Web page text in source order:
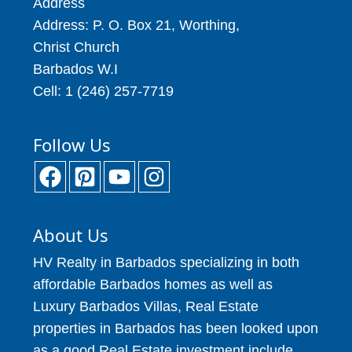
Address: P. O. Box 21, Worthing,
Christ Church
Barbados W.I
Cell: 1 (246) 257-7719
Follow Us
About Us
HV Realty in Barbados specializing in both
affordable Barbados homes as well as
Luxury Barbados Villas, Real Estate
properties in Barbados has been looked upon